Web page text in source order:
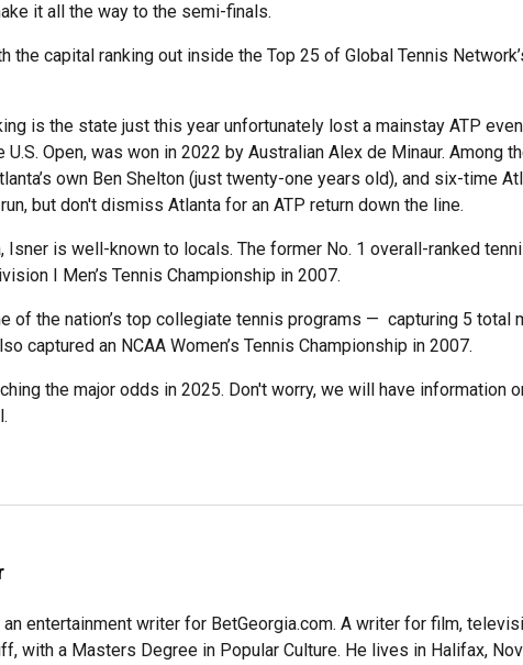
it all the way to the semi-finals.
the capital ranking out inside the Top 25 of Global Tennis
is the state just this year unfortunately lost a mainstay ATP
Open, was won in 2022 by Australian Alex de Minaur. Among
own Ben Shelton (just twenty-one years old), and six-time
but don't dismiss Atlanta for an ATP return down the line.
Isner is well-known to locals. The former No. 1 overall-ranked
I Men’s Tennis Championship in 2007.
of the nation’s top collegiate tennis programs — capturing 5 total
captured an NCAA Women’s Tennis Championship in 2007.
the major odds in 2025. Don't worry, we will have information
entertainment writer for BetGeorgia.com. A writer for film,
with a Masters Degree in Popular Culture. He lives in Halifax,